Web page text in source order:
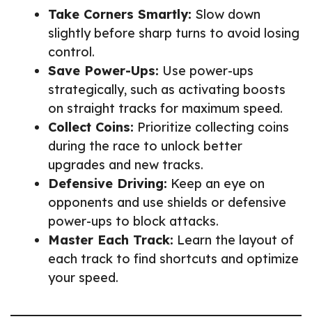
Take Corners Smartly: Slow down
slightly before sharp turns to avoid losing
control.
Save Power-Ups: Use power-ups
strategically, such as activating boosts
on straight tracks for maximum speed.
Collect Coins: Prioritize collecting coins
during the race to unlock better
upgrades and new tracks.
Defensive Driving: Keep an eye on
opponents and use shields or defensive
power-ups to block attacks.
Master Each Track: Learn the layout of
each track to find shortcuts and optimize
your speed.